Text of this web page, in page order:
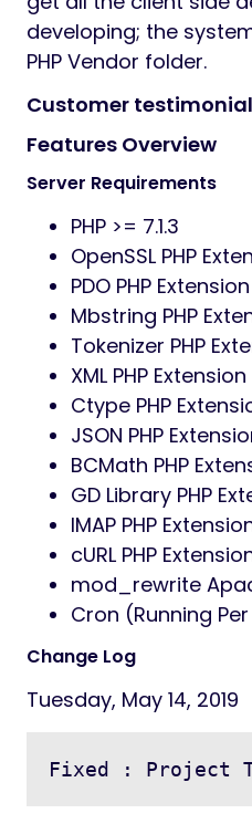
developing; the
PHP Vendor folder.
Customer
Features Overview
Server Requirements
PHP >= 7.1.3
OpenSSL PHP
PDO PHP Extension
Mbstring PHP
Tokenizer PHP
XML PHP Extension
Ctype PHP
JSON PHP
BCMath PHP
GD Library PHP
IMAP PHP
cURL PHP
mod_rewrite
Cron (Running
Change Log
Tuesday, May 14, 2019